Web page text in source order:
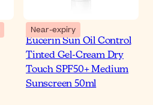
Near-expiry
Eucerin Sun Oil Control
Tinted Gel-Cream Dry
Touch SPF50+ Medium
Sunscreen 50ml